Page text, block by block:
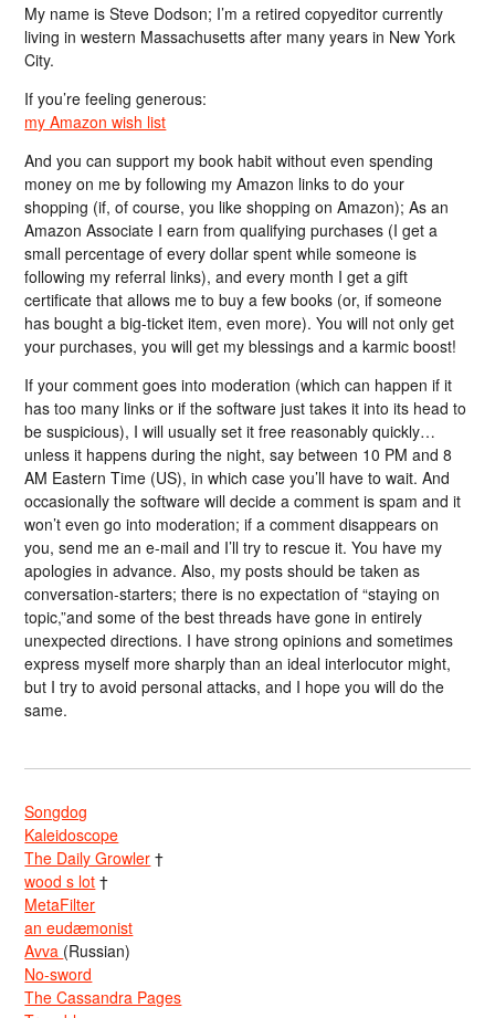
My name is Steve Dodson; I’m a retired copyeditor currently
living in western Massachusetts after many years in New York
City.
If you’re feeling generous:
my Amazon wish list
And you can support my book habit without even spending
money on me by following my Amazon links to do your
shopping (if, of course, you like shopping on Amazon); As an
Amazon Associate I earn from qualifying purchases (I get a
small percentage of every dollar spent while someone is
following my referral links), and every month I get a gift
certificate that allows me to buy a few books (or, if someone
has bought a big-ticket item, even more). You will not only get
your purchases, you will get my blessings and a karmic boost!
If your comment goes into moderation (which can happen if it
has too many links or if the software just takes it into its head to
be suspicious), I will usually set it free reasonably quickly…
unless it happens during the night, say between 10 PM and 8
AM Eastern Time (US), in which case you’ll have to wait. And
occasionally the software will decide a comment is spam and it
won’t even go into moderation; if a comment disappears on
you, send me an e-mail and I’ll try to rescue it. You have my
apologies in advance. Also, my posts should be taken as
conversation-starters; there is no expectation of “staying on
topic,”and some of the best threads have gone in entirely
unexpected directions. I have strong opinions and sometimes
express myself more sharply than an ideal interlocutor might,
but I try to avoid personal attacks, and I hope you will do the
same.
Songdog
Kaleidoscope
The Daily Growler †
wood s lot †
MetaFilter
an eudæmonist
Avva (Russian)
No-sword
The Cassandra Pages